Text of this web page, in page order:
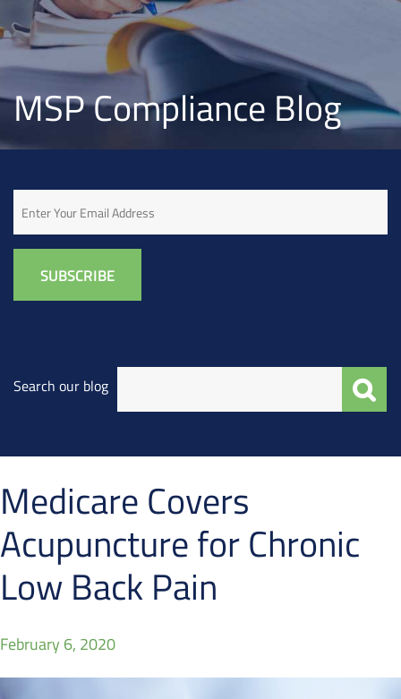
MSP Compliance Blog
Search our blog
Medicare Covers
Acupuncture for Chronic
Low Back Pain
February 6, 2020